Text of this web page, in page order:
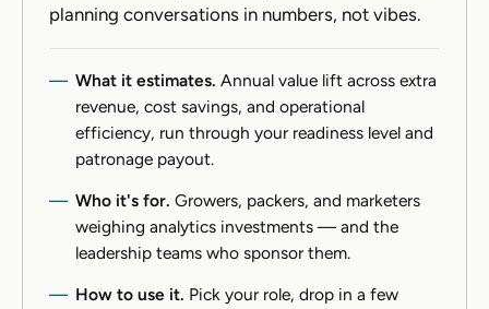
planning conversations in numbers, not vibes.
What it estimates. Annual value lift across extra
revenue, cost savings, and operational
efficiency, run through your readiness level and
patronage payout.
Who it's for. Growers, packers, and marketers
weighing analytics investments — and the
leadership teams who sponsor them.
How to use it. Pick your role, drop in a few